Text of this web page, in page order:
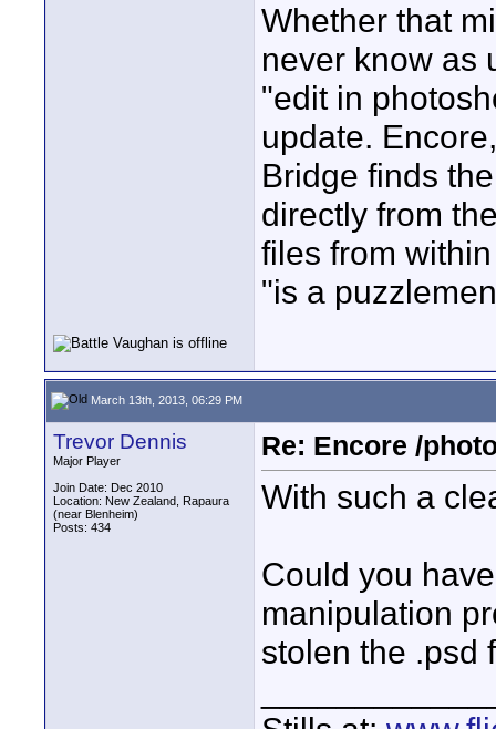
Whether that
never know as
"edit in
update.
Bridge finds
directly from
files from
"is a
March 13th, 2013, 06:29 PM
Trevor Dennis
Major Player
Join Date: Dec 2010
Location: New Zealand, Rapaura
(near Blenheim)
Posts: 434
Re: Encore /
With such a
Could you
manipulation
stolen the .psd